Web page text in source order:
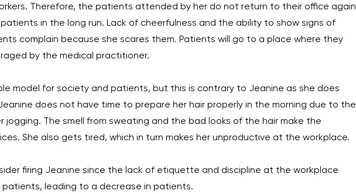
Therefore, the patients attended by her do not return to their office again
in the long run. Lack of cheerfulness and the ability to show signs of
complain because she scares them. Patients will go to a place where they
by the medical practitioner.
model for society and patients, but this is contrary to Jeanine as she does
does not have time to prepare her hair properly in the morning due to the
The smell from sweating and the bad looks of the hair make the
She also gets tired, which in turn makes her unproductive at the workplace.
firing Jeanine since the lack of etiquette and discipline at the workplace
leading to a decrease in patients.